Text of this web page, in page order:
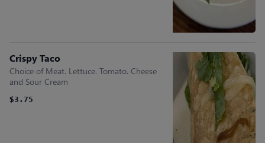
Crispy Taco
Choice of Meat. Lettuce. Tomato. Cheese
and Sour Cream
$3.75